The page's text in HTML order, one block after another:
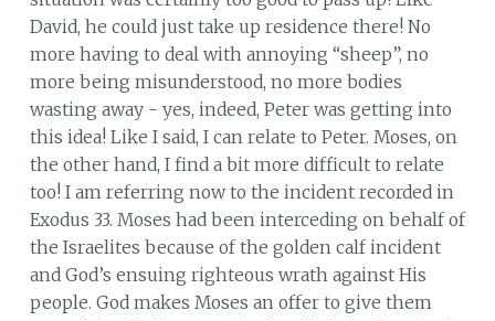
David, he could just take up residence there! No
more having to deal with annoying “sheep”, no
more being misunderstood, no more bodies
wasting away - yes, indeed, Peter was getting into
this idea! Like I said, I can relate to Peter. Moses, on
the other hand, I find a bit more difficult to relate
too! I am referring now to the incident recorded in
Exodus 33. Moses had been interceding on behalf of
the Israelites because of the golden calf incident
and God’s ensuing righteous wrath against His
people. God makes Moses an offer to give them